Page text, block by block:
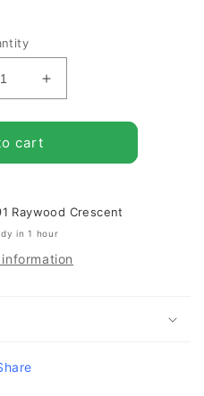
Increase
quantity
for
of
Cutter
LH
.404
cart
Raywood Crescent
in 1 hour